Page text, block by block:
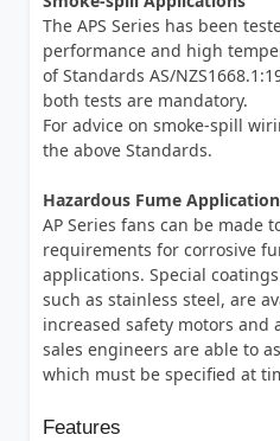
The APS Series has been
performance and high
of Standards AS/
both tests are mandatory.
For advice on smoke-spill
the above Standards.
Hazardous Fume
AP Series fans can be made
requirements for corrosive
applications. Special
such as stainless steel, are
increased safety motors
sales engineers are able to
which must be specified at
Features